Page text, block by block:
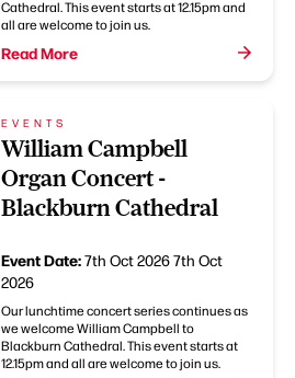
Cathedral. This event starts at 12.15pm and
all are welcome to join us.
Read More
EVENTS
William Campbell
Organ Concert -
Blackburn Cathedral
Event Date:7th Oct 20267th Oct
2026
Our lunchtime concert series continues as
we welcome William Campbell to
Blackburn Cathedral. This event starts at
12.15pm and all are welcome to join us.